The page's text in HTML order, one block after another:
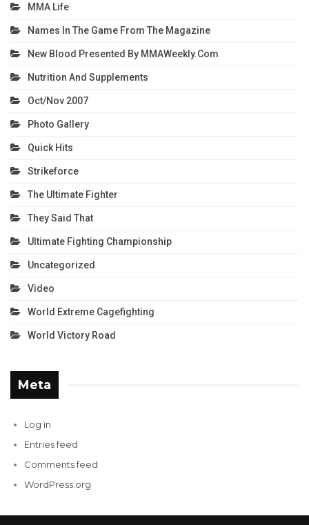
MMA Life
Names In The Game From The Magazine
New Blood Presented By MMAWeekly.com
Nutrition And Supplements
Oct/Nov 2007
Photo Gallery
Quick Hits
Strikeforce
The Ultimate Fighter
They Said That
Ultimate Fighting Championship
Uncategorized
Video
World Extreme Cagefighting
World Victory Road
Meta
Log in
Entries feed
Comments feed
WordPress.org